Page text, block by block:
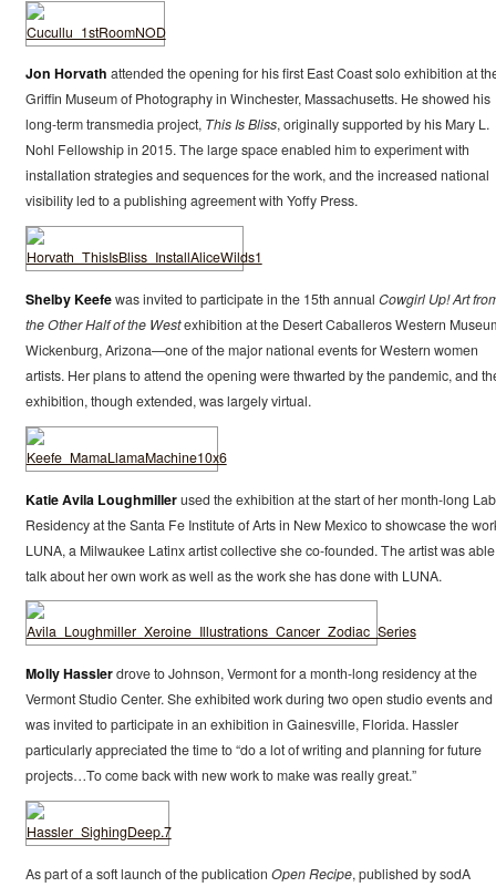
Jon Horvath attended the opening for his first East Coast solo exhibition at
Griffin Museum of Photography in Winchester, Massachusetts. He showed his
long-term transmedia project, This Is Bliss, originally supported by his Mary L.
Nohl Fellowship in 2015. The large space enabled him to experiment with
installation strategies and sequences for the work, and the increased national
visibility led to a publishing agreement with Yoffy Press.
Shelby Keefewas invited to participate in the 15th annual Cowgirl Up! Art
the Other Half of the Westexhibition at the Desert Caballeros Western
Wickenburg, Arizona—one of the major national events for Western women
artists. Her plans to attend the opening were thwarted by the pandemic, and
exhibition, though extended, was largely virtual.
Katie Avila Loughmillerused the exhibition at the start of her month-long
Residency at the Santa Fe Institute of Arts in New Mexico to showcase the
LUNA, a Milwaukee Latinx artist collective she co-founded. The artist was
talk about her own work as well as the work she has done with LUNA.
Molly Hasslerdrove to Johnson, Vermont for a month-long residency at the
Vermont Studio Center. She exhibited work during two open studio events and
was invited to participate in an exhibition in Gainesville, Florida. Hassler
particularly appreciated the time to “do a lot of writing and planning for future
projects…To come back with new work to make was really great.”
As part of a soft launch of the publication Open Recipe, published by sodA